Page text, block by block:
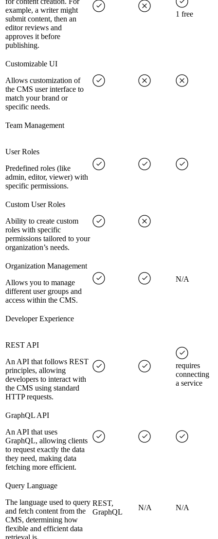
example, a writer might
submit content, then an
editor reviews and
approves it before
publishing.
1 free
Customizable UI
Allows customization of
the CMS user interface to
match your brand or
specific needs.
Team Management
User Roles
Predefined roles (like
admin, editor, viewer) with
specific permissions.
Custom User Roles
Ability to create custom
roles with specific
permissions tailored to your
organization’s needs.
Organization Management
Allows you to manage
different user groups and
access within the CMS.
N/A
Developer Experience
REST API
An API that follows REST
principles, allowing
developers to interact with
the CMS using standard
HTTP requests.
requires
connecting
a service
GraphQL API
An API that uses
GraphQL, allowing clients
to request exactly the data
they need, making data
fetching more efficient.
Query Language
The language used to query
and fetch content from the
CMS, determining how
flexible and efficient data
REST,
GraphQL
N/A N/A